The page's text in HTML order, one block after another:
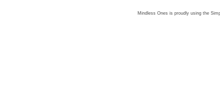
Mindless Ones is proudly using the